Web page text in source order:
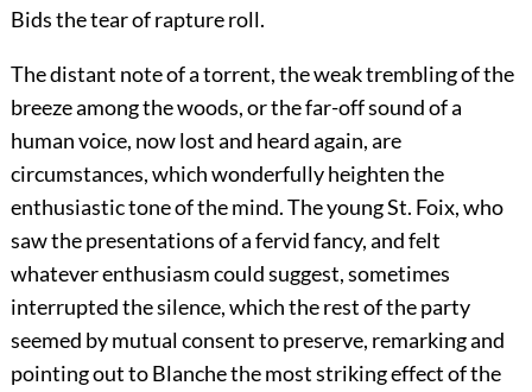
Bids the tear of rapture roll.
The distant note of a torrent, the weak trembling of the
breeze among the woods, or the far-off sound of a
human voice, now lost and heard again, are
circumstances, which wonderfully heighten the
enthusiastic tone of the mind. The young St. Foix, who
saw the presentations of a fervid fancy, and felt
whatever enthusiasm could suggest, sometimes
interrupted the silence, which the rest of the party
seemed by mutual consent to preserve, remarking and
pointing out to Blanche the most striking effect of the